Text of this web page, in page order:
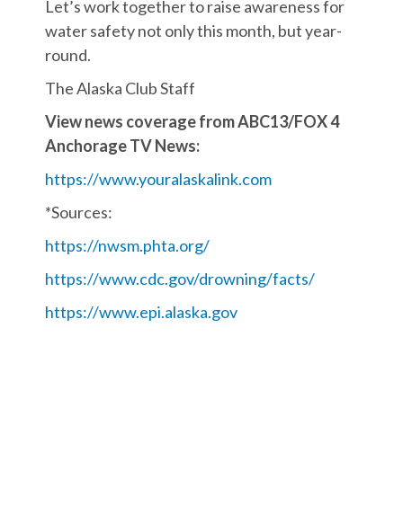
Let’s work together to raise awareness for
water safety not only this month, but year-
round.
The Alaska Club Staff
View news coverage from ABC13/FOX 4
Anchorage TV News:
https://www.youralaskalink.com
*Sources:
https://nwsm.phta.org/
https://www.cdc.gov/drowning/facts/
https://www.epi.alaska.gov